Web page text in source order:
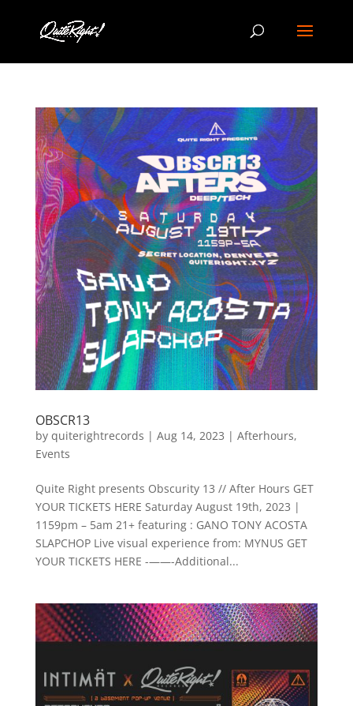
OBSCR13
by quiterightrecords | Aug 14, 2023 | Afterhours,
Events
Quite Right presents Obscurity 13 // After Hours GET
YOUR TICKETS HERE Saturday August 19th, 2023 |
1159pm – 5am 21+ featuring : G ANO T ONY ACOSTA
SLAPCHOP Live visual experience from: MYNUS GET
YOUR TICKETS HERE - ——-Additional...